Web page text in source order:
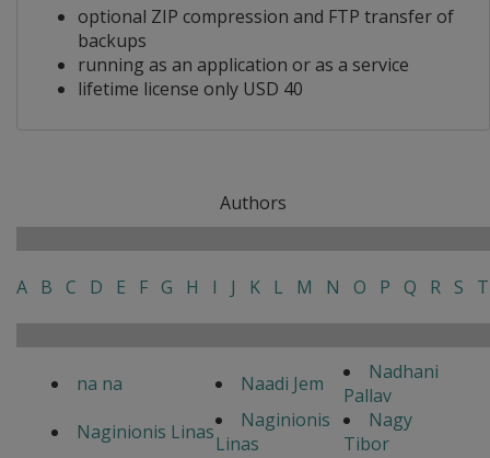
optional ZIP compression and FTP transfer of
backups
running as an application or as a service
lifetime license only USD 40
Authors
A B C D E F G H I J K L M N O P Q R S T
na na Naadi Jem
Nadhani
Pallav
Naginionis Linas
Naginionis
Linas
Nagy
Tibor